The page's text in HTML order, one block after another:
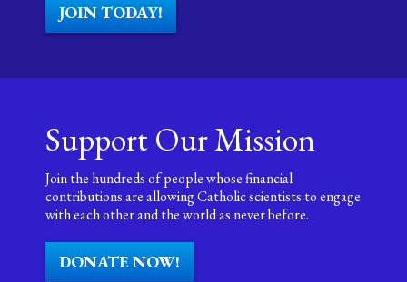
JOIN TODAY!
Support Our Mission
Join the hundreds of people whose financial
contributions are allowing Catholic scientists to engage
with each other and the world as never before.
DONATE NOW!